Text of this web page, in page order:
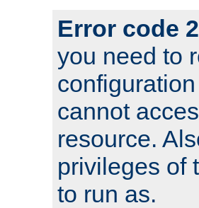
Error code
you need to
cannot
resource.
privileges of
to run as.